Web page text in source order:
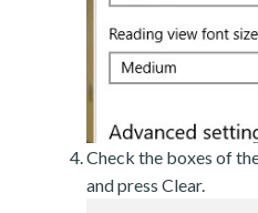
Check the boxes of
and press Clear.